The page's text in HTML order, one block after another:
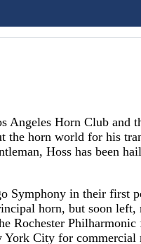
Angeles Horn Club and
the horn world for his
Hoss has been
Symphony in their first
horn, but soon
Rochester Philharmonic
York City for commercial